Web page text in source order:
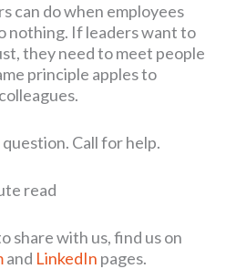
can do when employees
nothing. If leaders want to
they need to meet people
principle apples to
Call for help.
read
share with us, find us on
and LinkedIn pages.